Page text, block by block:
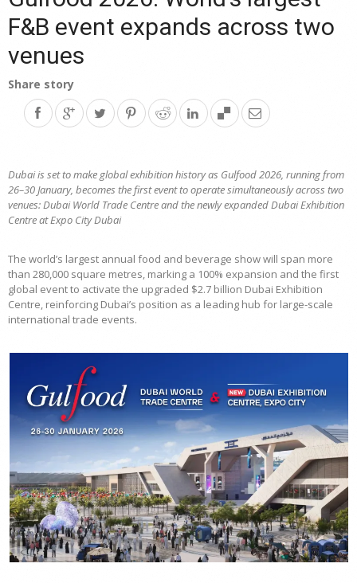
F&B event expands across two
venues
Share story
Dubai is set to make global exhibition history as Gulfood 2026, running from
26–30 January, becomes the first event to operate simultaneously across two
venues: Dubai World Trade Centre and the newly expanded Dubai Exhibition
Centre at Expo City Dubai
The world’s largest annual food and beverage show will span more
than 280,000 square metres, marking a 100% expansion and the first
global event to activate the upgraded $2.7 billion Dubai Exhibition
Centre, reinforcing Dubai’s position as a leading hub for large-scale
international trade events.